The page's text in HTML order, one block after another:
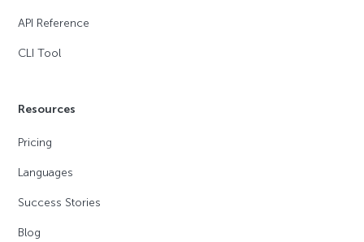
API Reference
CLI Tool
Resources
Pricing
Languages
Success Stories
Blog